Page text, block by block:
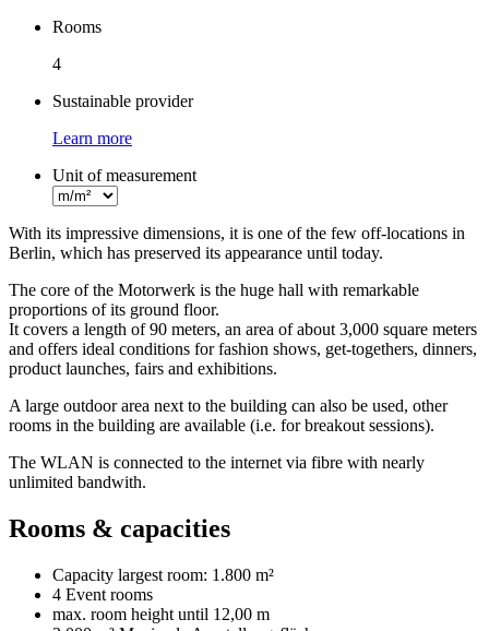
Rooms
4
Sustainable provider
Learn more
Unit of measurement
With its impressive dimensions, it is one of the few off-locations in
Berlin, which has preserved its appearance until today.
The core of the Motorwerk is the huge hall with remarkable
proportions of its ground floor.
It covers a length of 90 meters, an area of about 3,000 square meters
and offers ideal conditions for fashion shows, get-togethers, dinners,
product launches, fairs and exhibitions.
A large outdoor area next to the building can also be used, other
rooms in the building are available (i.e. for breakout sessions).
The WLAN is connected to the internet via fibre with nearly
unlimited bandwith.
Rooms & capacities
Capacity largest room: 1.800 m²
4 Event rooms
max. room height until 12,00 m